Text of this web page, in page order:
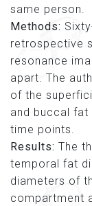
same person.
Methods:
retrospective
resonance
apart. The
of the
and buccal
time points.
Results: The
temporal fat
diameters of
compartment